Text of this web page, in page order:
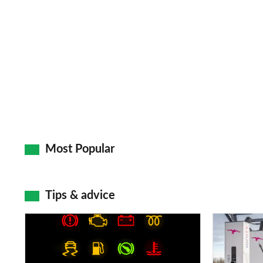
Most Popular
Tips & advice
dashboard
Electric
car
charging